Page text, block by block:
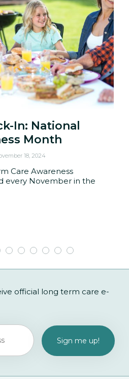
In: National
Month
18, 2024
Care Awareness
every November in the
official long term care e-